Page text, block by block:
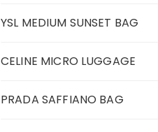
YSL MEDIUM SUNSET BAG
CELINE MICRO LUGGAGE
PRADA SAFFIANO BAG